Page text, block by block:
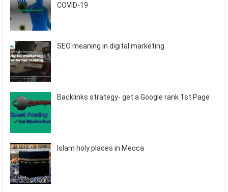
COVID-19
SEO meaning in digital marketing
Backlinks strategy- get a Google rank 1st Page
Islam holy places in Mecca